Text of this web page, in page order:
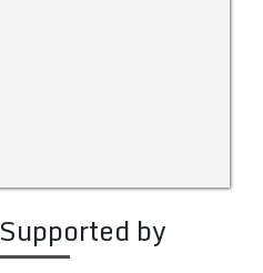
by